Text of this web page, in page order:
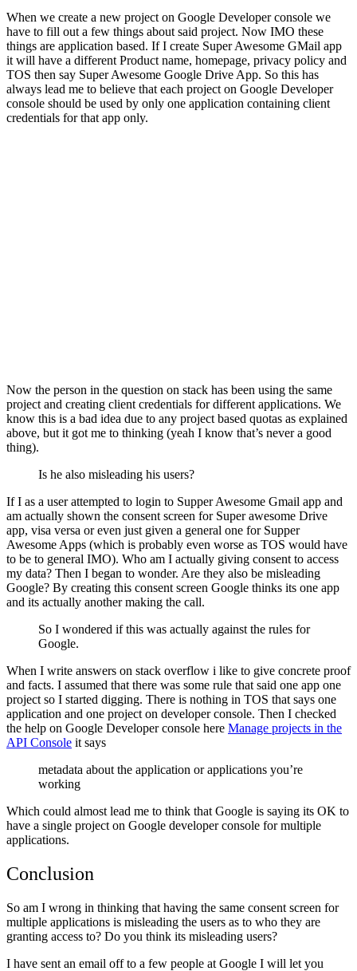
When we create a new project on Google Developer console we
have to fill out a few things about said project. Now IMO these
things are application based. If I create Super Awesome GMail app
it will have a different Product name, homepage, privacy policy and
TOS then say Super Awesome Google Drive App.​ So this has
always lead me to believe that each project on Google Developer
console should be used by only one application containing client
credentials for that app only.
Now the person in the question on stack has been using the same
project and creating client credentials for different applications. We
know this is a bad idea due to any project based quotas as explained
above, but it got me to thinking (yeah I know that’s never a good
thing).
Is he also misleading his users?
If I as a user attempted to login to Supper Awesome Gmail app and
am actually shown the consent screen for Super awesome Drive
app, visa versa or even just given a general one for Supper
Awesome Apps (which is probably even worse as TOS would have
to be to general IMO). Who am I actually giving consent to access
my data? Then I began to wonder. Are they also be misleading
Google? By creating this consent screen Google thinks its one app
and its actually another making the call.
So I wondered if this was actually against the rules for
Google.
When I write answers on stack overflow i like to give concrete proof
and facts. I assumed that there was some rule that said one app one
project so I started digging. There is nothing in TOS that says one
application and one project on developer console. Then I checked
the help on Google Developer console here Manage projects in the
API Console it says
metadata about the application or applications you’re
working
Which could almost lead me to think that Google is saying its OK to
have a single project on Google developer console for multiple
applications.
Conclusion
So am I wrong in thinking that having the same consent screen for
multiple applications is misleading the users as to who they are
granting access to? Do you think its misleading users?
I have sent an email off to a few people at Google I will let you